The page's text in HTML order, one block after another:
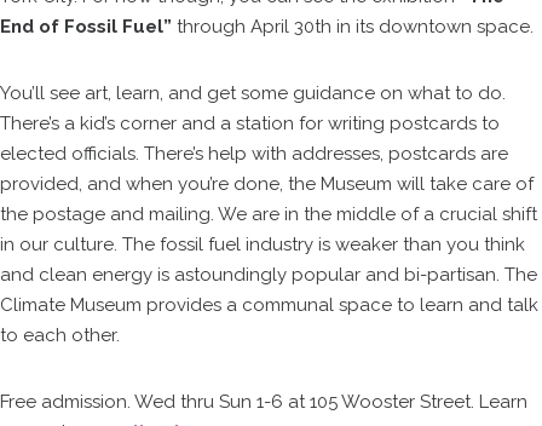
End of Fossil Fuel” through April 30th in its downtown space.
You’ll see art, learn, and get some guidance on what to do.
There’s a kid’s corner and a station for writing postcards to
elected officials. There’s help with addresses, postcards are
provided, and when you’re done, the Museum will take care of
the postage and mailing. We are in the middle of a crucial shift
in our culture. The fossil fuel industry is weaker than you think
and clean energy is astoundingly popular and bi-partisan. The
Climate Museum provides a communal space to learn and talk
to each other.
Free admission. Wed thru Sun 1-6 at 105 Wooster Street. Learn